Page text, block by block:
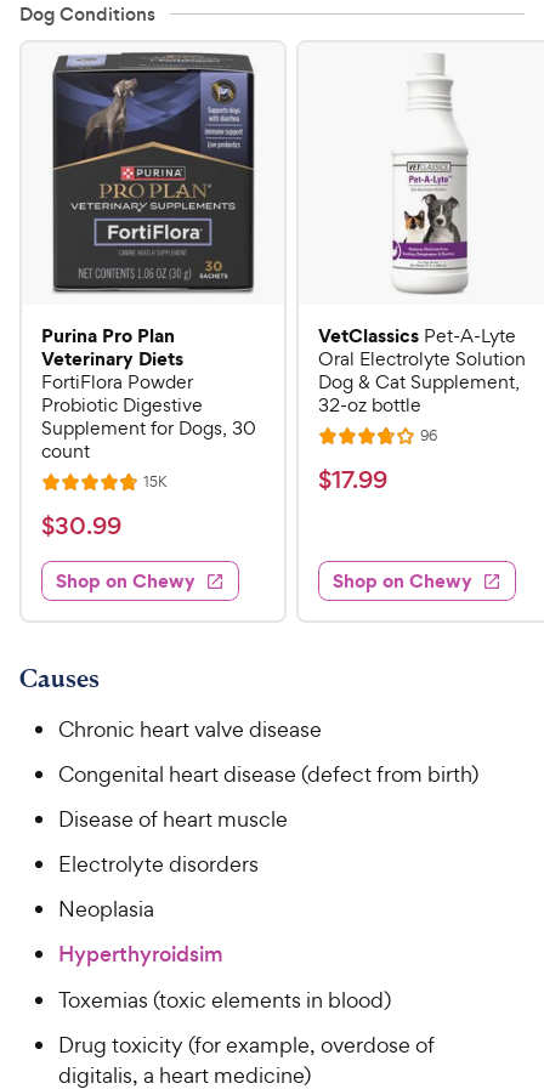
Dog Conditions
Purina Pro Plan
Veterinary Diets
FortiFlora Powder
Probiotic Digestive
Supplement for Dogs, 30
count
R
a
t
e
d
4
8
o
u
o
5
t
a
s
15KR
s
$
3
0
.
9
h
e
y
P
i
c
$30.99
Shop on Chewy
VetClassics Pet-A-Lyte
Oral Electrolyte Solution
Dog & Cat Supplement,
32-oz bottle
R
a
t
3
.
8
o
5
96R
$
.
9
9
e
y
$17.99
Shop on Chewy
Causes
Chronic heart valve disease
Congenital heart disease (defect from birth)
Disease of heart muscle
Electrolyte disorders
Neoplasia
Hyperthyroidsim
Toxemias (toxic elements in blood)
Drug toxicity (for example, overdose of
digitalis, a heart medicine)